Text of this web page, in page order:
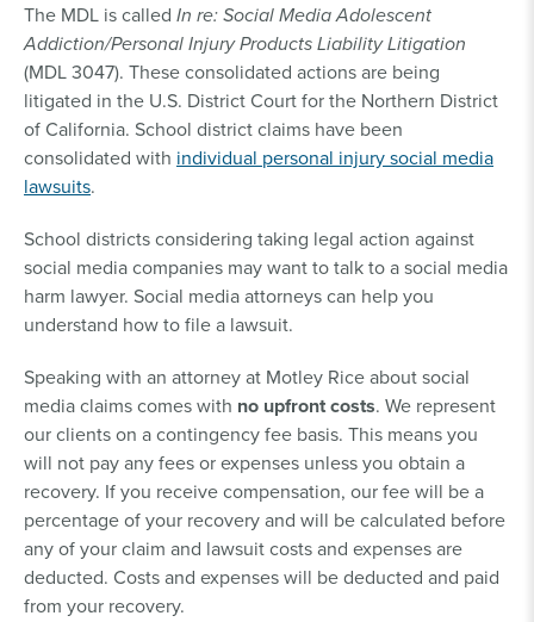
The MDL is called In re: Social Media Adolescent
Addiction/Personal Injury Products Liability Litigation
(MDL 3047). These consolidated actions are being
litigated in the U.S. District Court for the Northern District
of California. School district claims have been
consolidated with individual personal injury social media
lawsuits.
School districts considering taking legal action against
social media companies may want to talk to a social media
harm lawyer. Social media attorneys can help you
understand how to file a lawsuit.
Speaking with an attorney at Motley Rice about social
media claims comes with no upfront costs. We represent
our clients on a contingency fee basis. This means you
will not pay any fees or expenses unless you obtain a
recovery. If you receive compensation, our fee will be a
percentage of your recovery and will be calculated before
any of your claim and lawsuit costs and expenses are
deducted. Costs and expenses will be deducted and paid
from your recovery.